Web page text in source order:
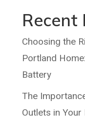
Recent
Choosing the
Portland
Battery
The
Outlets in Your